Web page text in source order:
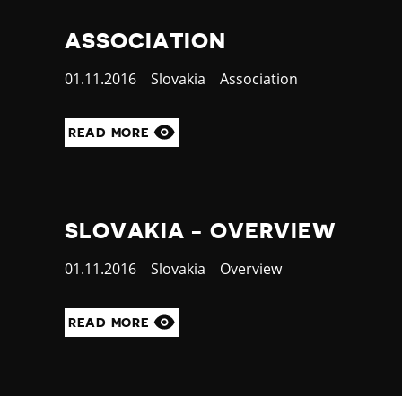
ASSOCIATION
Published
01.11.2016 Country
Slovakia Category
Association
READ MORE
SLOVAKIA - OVERVIEW
Published
01.11.2016 Country
Slovakia Category
Overview
READ MORE